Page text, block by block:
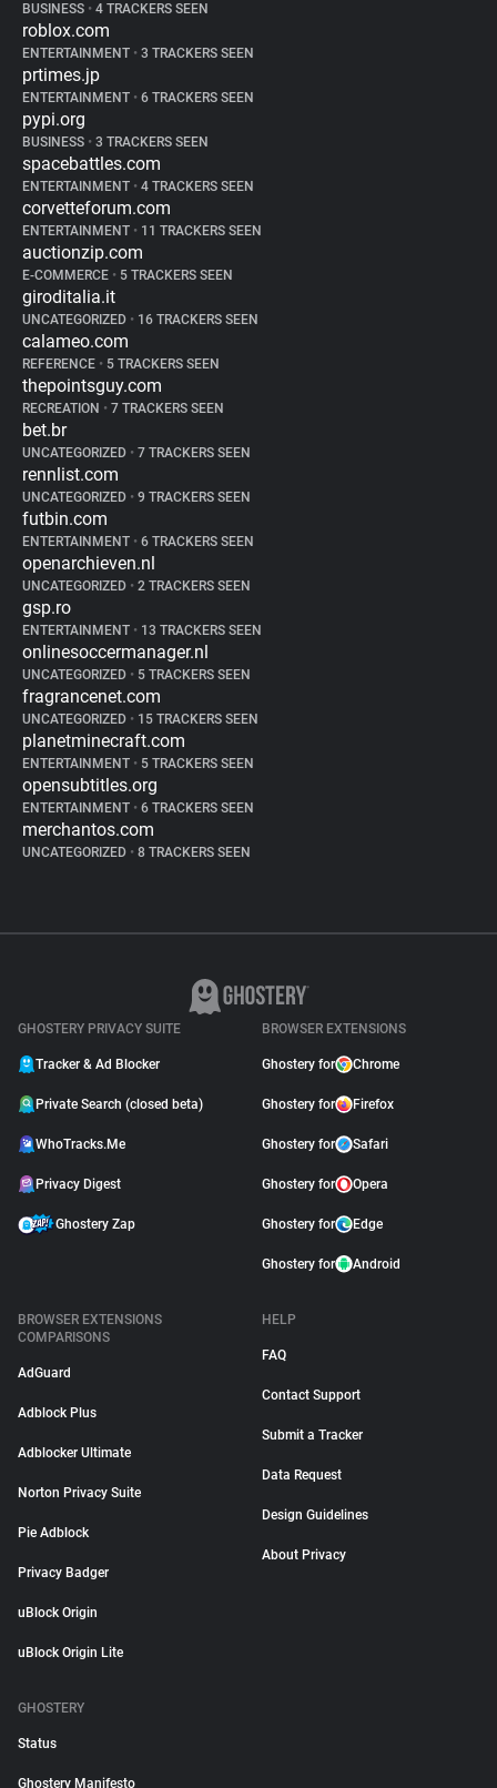
BUSINESS • 4 TRACKERS SEEN
roblox.com
ENTERTAINMENT • 3 TRACKERS SEEN
prtimes.jp
ENTERTAINMENT • 6 TRACKERS SEEN
pypi.org
BUSINESS • 3 TRACKERS SEEN
spacebattles.com
ENTERTAINMENT • 4 TRACKERS SEEN
corvetteforum.com
ENTERTAINMENT • 11 TRACKERS SEEN
auctionzip.com
E-COMMERCE • 5 TRACKERS SEEN
giroditalia.it
UNCATEGORIZED • 16 TRACKERS SEEN
calameo.com
REFERENCE • 5 TRACKERS SEEN
thepointsguy.com
RECREATION • 7 TRACKERS SEEN
bet.br
UNCATEGORIZED • 7 TRACKERS SEEN
rennlist.com
UNCATEGORIZED • 9 TRACKERS SEEN
futbin.com
ENTERTAINMENT • 6 TRACKERS SEEN
openarchieven.nl
UNCATEGORIZED • 2 TRACKERS SEEN
gsp.ro
ENTERTAINMENT • 13 TRACKERS SEEN
onlinesoccermanager.nl
UNCATEGORIZED • 5 TRACKERS SEEN
fragrancenet.com
UNCATEGORIZED • 15 TRACKERS SEEN
planetminecraft.com
ENTERTAINMENT • 5 TRACKERS SEEN
opensubtitles.org
ENTERTAINMENT • 6 TRACKERS SEEN
merchantos.com
UNCATEGORIZED • 8 TRACKERS SEEN
GHOSTERY PRIVACY SUITE
Tracker & Ad Blocker
Private Search (closed beta)
WhoTracks.Me
Privacy Digest
Ghostery Zap
BROWSER EXTENSIONS
Ghostery for Chrome
Ghostery for Firefox
Ghostery for Safari
Ghostery for Opera
Ghostery for Edge
Ghostery for Android
BROWSER EXTENSIONS
COMPARISONS
AdGuard
Adblock Plus
Adblocker Ultimate
Norton Privacy Suite
Pie Adblock
Privacy Badger
uBlock Origin
uBlock Origin Lite
HELP
FAQ
Contact Support
Submit a Tracker
Data Request
Design Guidelines
About Privacy
GHOSTERY
Status
Ghostery Manifesto